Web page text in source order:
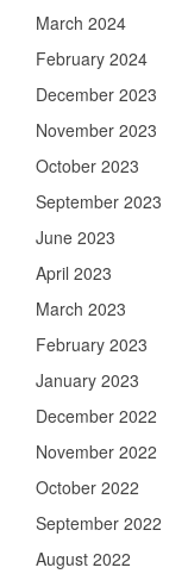
March 2024
February 2024
December 2023
November 2023
October 2023
September 2023
June 2023
April 2023
March 2023
February 2023
January 2023
December 2022
November 2022
October 2022
September 2022
August 2022